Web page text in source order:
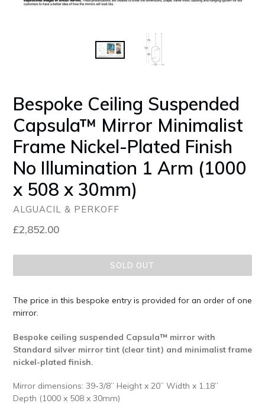
Bespoke Ceiling Suspended
Capsula™ Mirror Minimalist
Frame Nickel-Plated Finish
No Illumination 1 Arm (1000
x 508 x 30mm)
ALGUACIL & PERKOFF
Regular
£2,852.00
SOLD OUT
The price in this bespoke entry is provided for an order of one
mirror.
Bespoke ceiling suspended Capsula™ mirror with
Standard silver mirror tint (clear tint) and minimalist frame
nickel-plated finish.
Mirror dimensions: 39-3/8” Height x 20” Width x 1.18”
Depth (1000 x 508 x 30mm)